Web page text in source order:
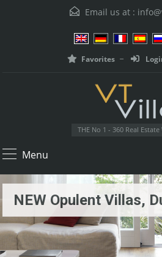
Email us at :
Favorites
THE No 1 - 360 Real
Menu
NEW Opulent Villas,